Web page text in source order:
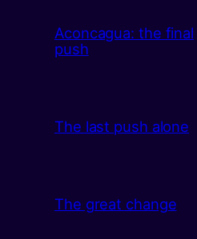
Aconcagua: the final
push
The last push alone
The great change